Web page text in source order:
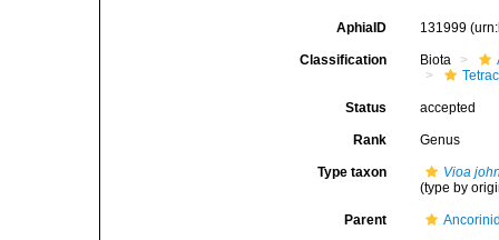
AphiaID 131999
Classification Biota
Status accepted
Rank Genus
Type taxon
Vioa
(type by
Parent